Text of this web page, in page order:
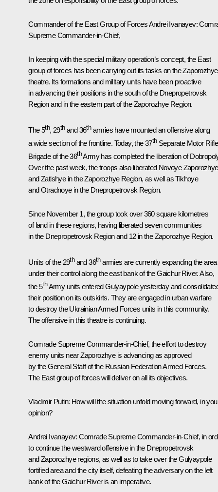
Commander of the East Group of Forces Andrei Ivanayev:
Supreme Commander-in-Chief,
In keeping with the special military operation’s concept, the East
group of forces has been carrying out its tasks on the Zaporozhye
theatre. Its formations and military units have been proactive
in advancing their positions in the south of the Dnepropetrovsk
Region and in the eastern part of the Zaporozhye Region.
The 5th, 29thand 36tharmies have mounted an offensive along
a wide section of the frontline. Today, the 37thSeparate Motor Rifle
Brigade of the 36thArmy has completed the liberation of
Over the past week, the troops also liberated Novoye Zaporozhye
and Zatishye in the Zaporozhye Region, as well as Tikhoye
and Otradnoye in the Dnepropetrovsk Region.
Since November 1, the group took over 360 square kilometres
of land in these regions, having liberated seven communities
in the Dnepropetrovsk Region and 12 in the Zaporozhye Region.
Units of the 29thand 36tharmies are currently expanding the area
under their control along the east bank of the Gaichur River. Also,
the 5thArmy units entered Gulyaypole yesterday and
their position on its outskirts. They are engaged in urban warfare
to destroy the Ukrainian Armed Forces units in this community.
The offensive in this theatre is continuing.
Comrade Supreme Commander-in-Chief, the effort to destroy
enemy units near Zaporozhye is advancing as approved
by the General Staff of the Russian Federation Armed Forces.
The East group of forces will deliver on all its objectives.
Vladimir Putin: How will the situation unfold moving forward, in
opinion?
Andrei Ivanayev: Comrade Supreme Commander-in-Chief, in
to continue the westward offensive in the Dnepropetrovsk
and Zaporozhye regions, as well as to take over the Gulyaypole
fortified area and the city itself, defeating the adversary on the left
bank of the Gaichur River is an imperative.